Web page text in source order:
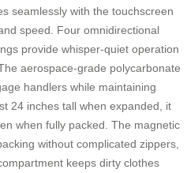
seamlessly with the touchscreen
speed. Four omnidirectional
provide whisper-quiet operation
aerospace-grade polycarbonate
handlers while maintaining
24 inches tall when expanded, it
when fully packed. The magnetic
without complicated zippers,
keeps dirty clothes